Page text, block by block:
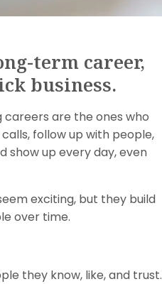
term career,
business.
careers are the ones who
follow up with people,
show up every day, even
exciting, but they build
over time.
they know, like, and trust.